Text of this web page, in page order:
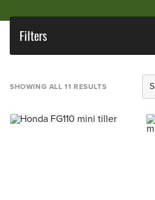
Filters
SHOWING ALL 11 RESULTS